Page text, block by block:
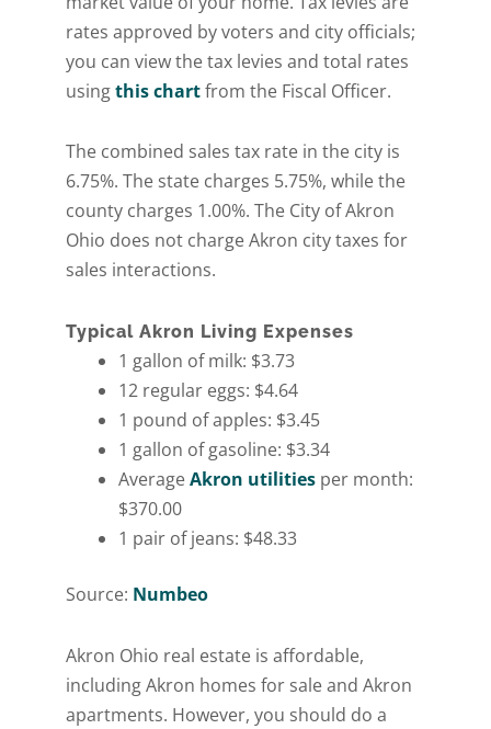
Get A Free Moving
Quote
rates approved by voters and city officials;
you can view the tax levies and total rates
usingthis chartfrom the Fiscal Officer.
The combined sales tax rate in the city is
6.75%. The state charges 5.75%, while the
county charges 1.00%. The City of Akron
Ohio does not charge Akron city taxes for
sales interactions.
Typical Akron Living Expenses
1 gallon of milk: $3.73
12 regular eggs: $4.64
1 pound of apples: $3.45
1 gallon of gasoline: $3.34
AverageAkron utilities per month:
$370.00
1 pair of jeans: $48.33
Source: Numbeo
Akron Ohio real estate is affordable,
including Akron homes for sale and Akron
apartments. However, you should do a